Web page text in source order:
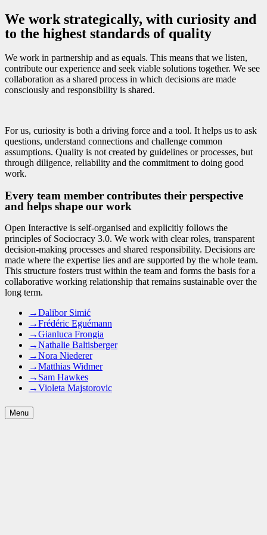
We work strategically, with curiosity and
to the highest standards of quality
We work in partnership and as equals. This means that we listen,
contribute our experience and seek viable solutions together. We see
collaboration as a shared process in which decisions are made
consciously and responsibility is shared.
For us, curiosity is both a driving force and a tool. It helps us to ask
questions, understand connections and challenge common
assumptions. Quality is not created by guidelines or processes, but
through diligence, reliability and the commitment to doing good
work.
Every team member contributes their perspective
and helps shape our work
Open Interactive is self-organised and explicitly follows the
principles of Sociocracy 3.0. We work with clear roles, transparent
decision-making processes and shared responsibility. Decisions are
made where the expertise lies and are supported by the whole team.
This structure fosters trust within the team and forms the basis for a
collaborative working relationship that remains sustainable over the
long term.
→Dalibor Simić
→Frédéric Eguémann
→Gianluca Frongia
→Nathalie Baltisberger
→Nora Niederer
→Matthias Widmer
→ Sam Hawkes
→Violeta Majstorovic
Menu